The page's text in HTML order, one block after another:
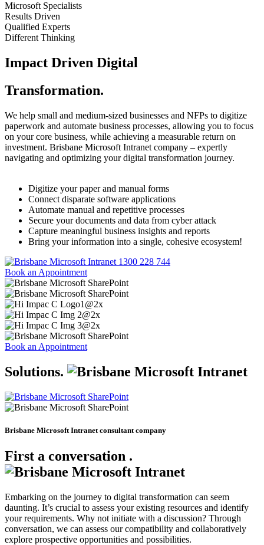
Microsoft Specialists
Results Driven
Qualified Experts
Different Thinking
Impact Driven Digital
Transformation.
We help small and medium-sized businesses and NFPs to digitize
paperwork and automate business processes, allowing you to focus
on your core business, while achieving a measurable return on
investment. Brisbane Microsoft Intranet company – expertly
navigating and optimizing your digital transformation journey.
Digitize your paper and manual forms
Connect disparate software applications
Automate manual and repetitive processes
Secure your documents and data from cyber attack
Capture meaningful business insights and reports
Bring your information into a single, cohesive ecosystem!
1300 228 744
Book an Appointment
Book an Appointment
Solutions.
Brisbane Microsoft Intranet consultant company
First a conversation .
Embarking on the journey to digital transformation can seem
daunting. It’s crucial to assess your existing resources and identify
your requirements. Why not initiate with a discussion? Through
conversation, we can assess our compatibility and collaboratively
explore prospective opportunities and possibilities.